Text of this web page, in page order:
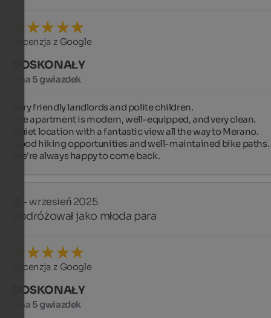
Recenzja z Google
DOSKONAŁY
5 na 5 gwiazdek
Very friendly landlords and polite children.
The apartment is modern, well-equipped, and very clean.
Quiet location with a fantastic view all the way to Merano.
Good hiking opportunities and well-maintained bike paths.
We're always happy to come back.
- wrzesień 2025
podróżował jako młoda para
Recenzja z Google
DOSKONAŁY
5 na 5 gwiazdek